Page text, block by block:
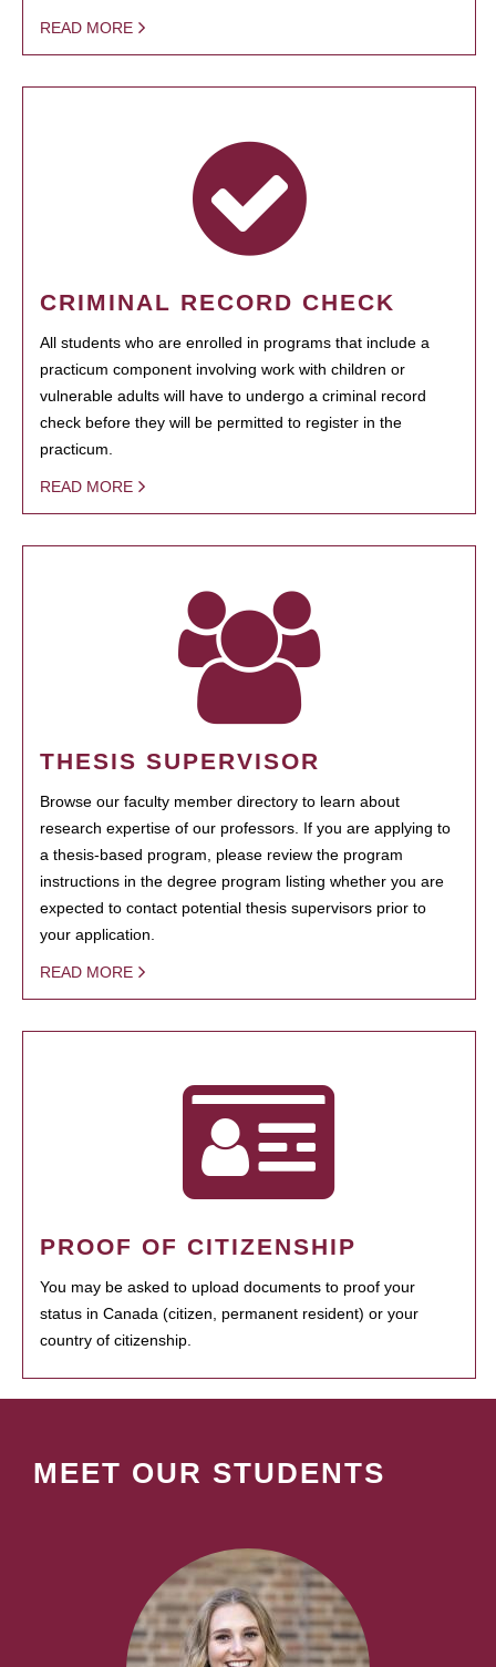
READ MORE
CRIMINAL RECORD CHECK
All students who are enrolled in programs that include a
practicum component involving work with children or
vulnerable adults will have to undergo a criminal record
check before they will be permitted to register in the
practicum.
READ MORE
THESIS SUPERVISOR
Browse our faculty member directory to learn about
research expertise of our professors. If you are applying to
a thesis-based program, please review the program
instructions in the degree program listing whether you are
expected to contact potential thesis supervisors prior to
your application.
READ MORE
PROOF OF CITIZENSHIP
You may be asked to upload documents to proof your
status in Canada (citizen, permanent resident) or your
country of citizenship.
MEET OUR STUDENTS